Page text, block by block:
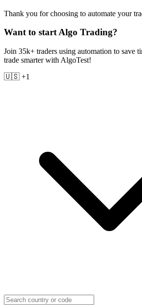
Thank you for choosing to automate your
Want to start Algo Trading?
Join 35k+ traders using automation to save
trade smarter with AlgoTest!
🇺🇸 +1